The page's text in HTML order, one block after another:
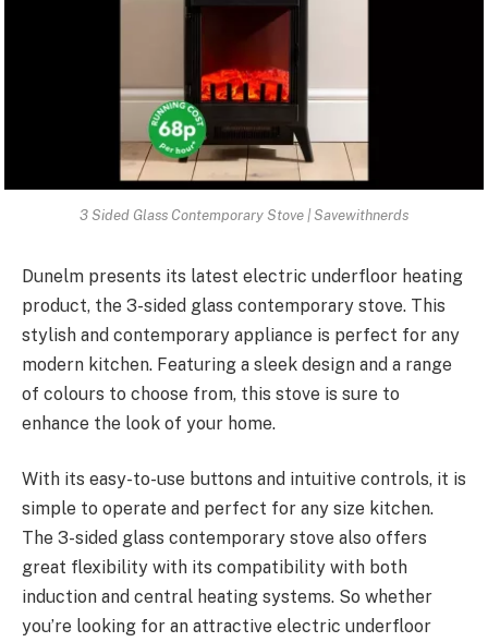
3 Sided Glass Contemporary Stove | Savewithnerds
Dunelm presents its latest electric underfloor heating
product, the 3-sided glass contemporary stove. This
stylish and contemporary appliance is perfect for any
modern kitchen. Featuring a sleek design and a range
of colours to choose from, this stove is sure to
enhance the look of your home.
With its easy-to-use buttons and intuitive controls, it is
simple to operate and perfect for any size kitchen.
The 3-sided glass contemporary stove also offers
great flexibility with its compatibility with both
induction and central heating systems. So whether
you’re looking for an attractive electric underfloor